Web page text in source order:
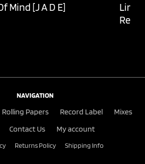
Mind [J A D E]
NAVIGATION
Rolling Papers Record Label
Mixes
Contact Us My account
Returns Policy Shipping Info